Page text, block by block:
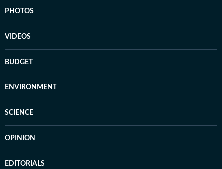
PHOTOS
VIDEOS
BUDGET
ENVIRONMENT
SCIENCE
OPINION
EDITORIALS